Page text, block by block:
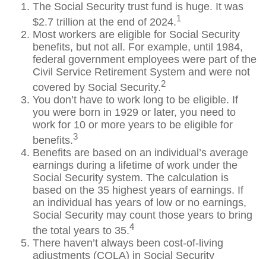
The Social Security trust fund is huge. It was
$2.7 trillion at the end of 2024.1
Most workers are eligible for Social Security
benefits, but not all. For example, until 1984,
federal government employees were part of the
Civil Service Retirement System and were not
covered by Social Security.2
You don’t have to work long to be eligible. If
you were born in 1929 or later, you need to
work for 10 or more years to be eligible for
benefits.3
Benefits are based on an individual’s average
earnings during a lifetime of work under the
Social Security system. The calculation is
based on the 35 highest years of earnings. If
an individual has years of low or no earnings,
Social Security may count those years to bring
the total years to 35.4
There haven’t always been cost-of-living
adjustments (COLA) in Social Security